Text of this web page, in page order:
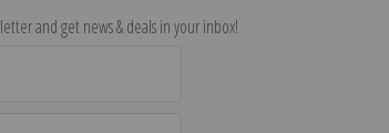
and get news & deals in your inbox!